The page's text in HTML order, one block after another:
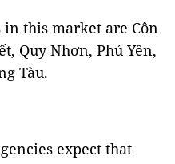
this market are Côn
Quy Nhơn, Phú Yên,
Tàu.
expect that